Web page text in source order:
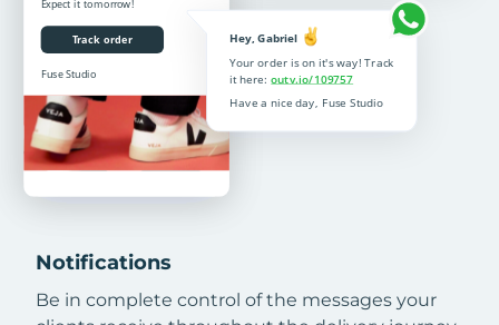
Notifications
Be in complete control of the messages your